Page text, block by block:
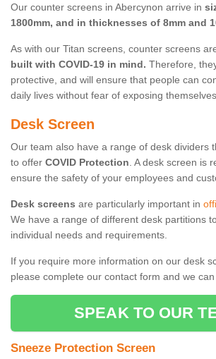
Our counter screens in Abercynon arrive in
1800mm, and in thicknesses of 8mm and
As with our Titan screens, counter screens
built with COVID-19 in mind. Therefore,
protective, and will ensure that people can
daily lives without fear of exposing
Desk Screen
Our team also have a range of desk dividers
to offer COVID Protection. A desk screen is
ensure the safety of your employees and
Desk screens are particularly important in
We have a range of different desk partitions
individual needs and requirements.
If you require more information on our desk
please complete our contact form and we
SPEAK TO OUR
Sneeze Protection Screen